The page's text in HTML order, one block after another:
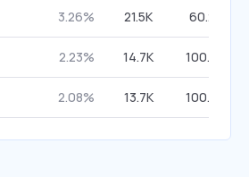
3.26% 21.5K 60.25%
2.23% 14.7K 100.00%
2.08% 13.7K 100.00%